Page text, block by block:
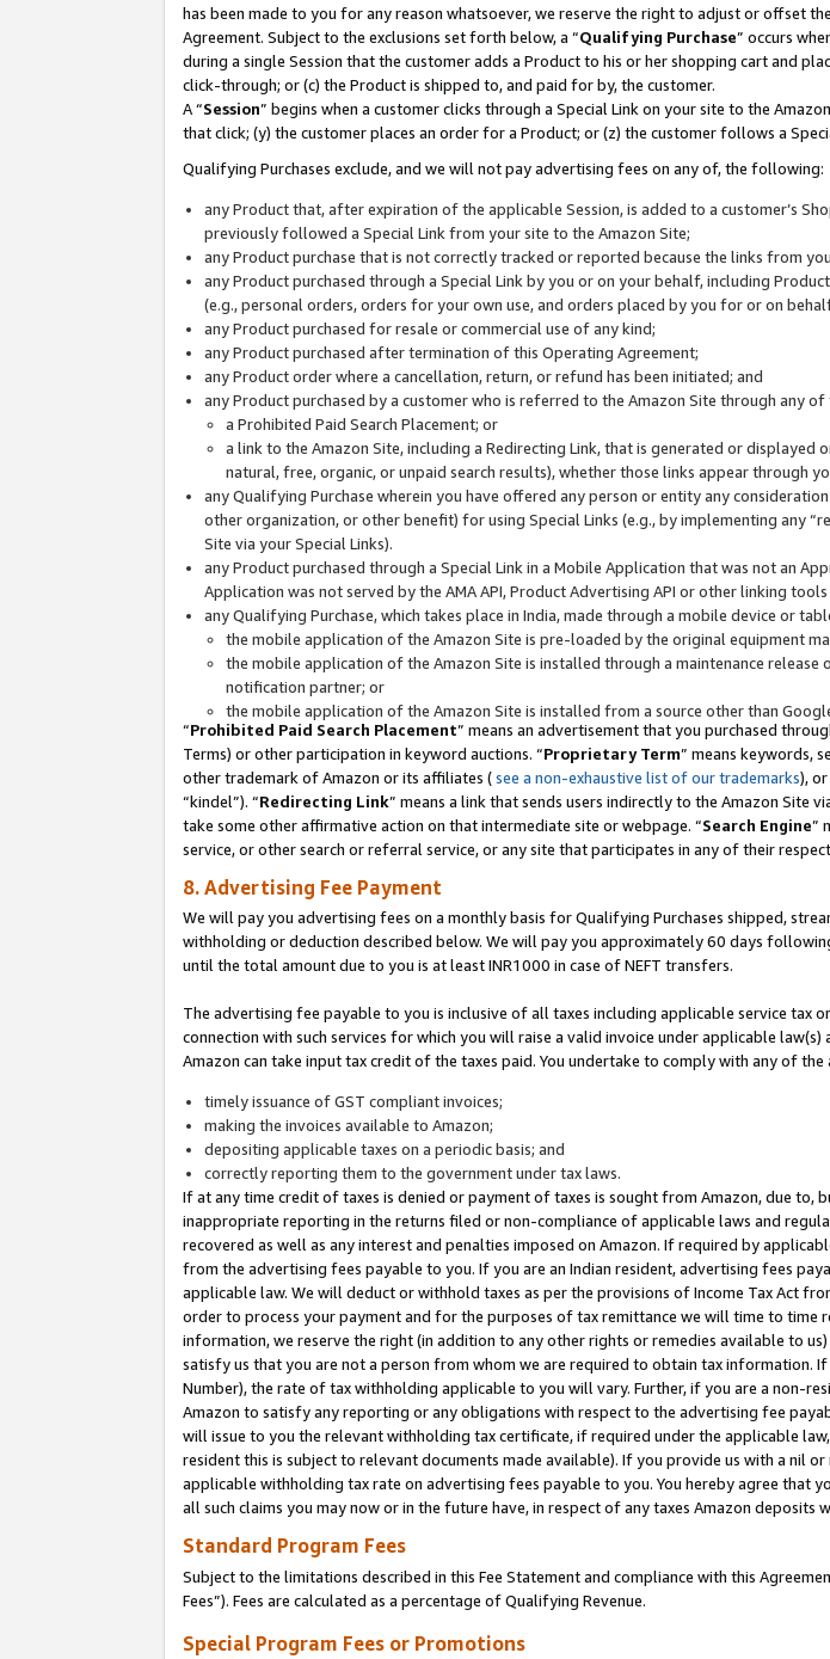
has been made to you for any reason whatsoever, we reserve the right to adjust or offset
Agreement. Subject to the exclusions set forth below, a “Qualifying Purchase” occurs
during a single Session that the customer adds a Product to his or her shopping cart and
click-through; or (c) the Product is shipped to, and paid for by, the customer.
A “Session” begins when a customer clicks through a Special Link on your site to the
that click; (y) the customer places an order for a Product; or (z) the customer follows a
Qualifying Purchases exclude, and we will not pay advertising fees on any of, the following:
any Product that, after expiration of the applicable Session, is added to a customer’s
previously followed a Special Link from your site to the Amazon Site;
any Product purchase that is not correctly tracked or reported because the links from
any Product purchased through a Special Link by you or on your behalf, including
(e.g., personal orders, orders for your own use, and orders placed by you for or on
any Product purchased for resale or commercial use of any kind;
any Product purchased after termination of this Operating Agreement;
any Product order where a cancellation, return, or refund has been initiated; and
any Product purchased by a customer who is referred to the Amazon Site through any
a Prohibited Paid Search Placement; or
a link to the Amazon Site, including a Redirecting Link, that is generated or displayed
natural, free, organic, or unpaid search results), whether those links appear through
any Qualifying Purchase wherein you have offered any person or entity any
other organization, or other benefit) for using Special Links (e.g., by implementing any
Site via your Special Links).
any Product purchased through a Special Link in a Mobile Application that was not an
Application was not served by the AMA API, Product Advertising API or other linking
any Qualifying Purchase, which takes place in India, made through a mobile device or
the mobile application of the Amazon Site is pre-loaded by the original equipment
the mobile application of the Amazon Site is installed through a maintenance
notification partner; or
the mobile application of the Amazon Site is installed from a source other than
“Prohibited Paid Search Placement” means an advertisement that you purchased
Terms) or other participation in keyword auctions. “Proprietary Term” means keywords,
other trademark of Amazon or its affiliates (see a non-exhaustive list of our trademarks),
“kindel”). “Redirecting Link” means a link that sends users indirectly to the Amazon Site
take some other affirmative action on that intermediate site or webpage. “Search Engine”
service, or other search or referral service, or any site that participates in any of their
8. Advertising Fee Payment
We will pay you advertising fees on a monthly basis for Qualifying Purchases shipped,
withholding or deduction described below. We will pay you approximately 60 days
until the total amount due to you is at least INR1000 in case of NEFT transfers.
The advertising fee payable to you is inclusive of all taxes including applicable service tax
connection with such services for which you will raise a valid invoice under applicable
Amazon can take input tax credit of the taxes paid. You undertake to comply with any of
timely issuance of GST compliant invoices;
making the invoices available to Amazon;
depositing applicable taxes on a periodic basis; and
correctly reporting them to the government under tax laws.
If at any time credit of taxes is denied or payment of taxes is sought from Amazon, due
inappropriate reporting in the returns filed or non-compliance of applicable laws and
recovered as well as any interest and penalties imposed on Amazon. If required by
from the advertising fees payable to you. If you are an Indian resident, advertising fees
applicable law. We will deduct or withhold taxes as per the provisions of Income Tax Act
order to process your payment and for the purposes of tax remittance we will time to
information, we reserve the right (in addition to any other rights or remedies available to
satisfy us that you are not a person from whom we are required to obtain tax information.
Number), the rate of tax withholding applicable to you will vary. Further, if you are a non-
Amazon to satisfy any reporting or any obligations with respect to the advertising fee
will issue to you the relevant withholding tax certificate, if required under the applicable
resident this is subject to relevant documents made available). If you provide us with a nil
applicable withholding tax rate on advertising fees payable to you. You hereby agree that
all such claims you may now or in the future have, in respect of any taxes Amazon
Standard Program Fees
Subject to the limitations described in this Fee Statement and compliance with this
Fees”). Fees are calculated as a percentage of Qualifying Revenue.
Special Program Fees or Promotions